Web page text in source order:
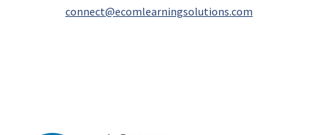
connect@ecomlearningsolutions.com